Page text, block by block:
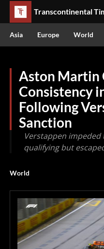
Transcontinental
Asia Europe World
Aston Martin
Consistency
Following
Sanction
Verstappen
qualifying but
World